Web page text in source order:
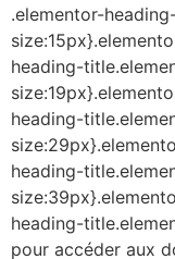
.elementor-
heading-
heading-
heading-
heading-
pour accéder aux